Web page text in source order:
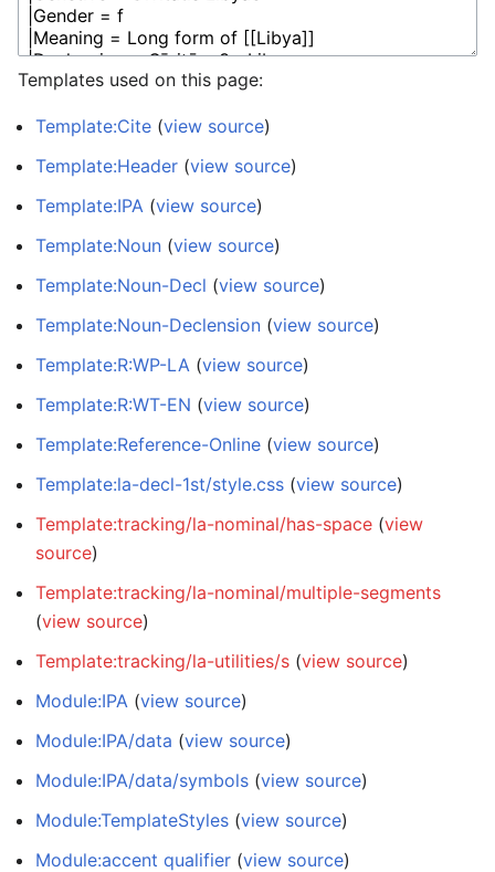
Templates used on this page:
Template:Cite (view source)
Template:Header (view source)
Template:IPA (view source)
Template:Noun (view source)
Template:Noun-Decl (view source)
Template:Noun-Declension (view source)
Template:R:WP-LA (view source)
Template:R:WT-EN (view source)
Template:Reference-Online (view source)
Template:la-decl-1st/style.css (view source)
Template:tracking/la-nominal/has-space (view
source)
Template:tracking/la-nominal/multiple-segments
(view source)
Template:tracking/la-utilities/s (view source)
Module:IPA (view source)
Module:IPA/data (view source)
Module:IPA/data/symbols (view source)
Module:TemplateStyles (view source)
Module:accent qualifier (view source)